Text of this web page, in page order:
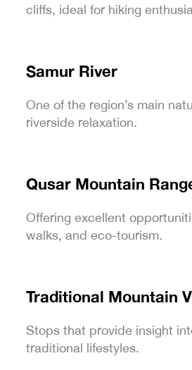
cliffs, ideal for hiking
Samur River
One of the region’s main
riverside relaxation.
Qusar Mountain
Offering excellent
walks, and eco-tourism.
Traditional Mountain
Stops that provide insight
traditional lifestyles.